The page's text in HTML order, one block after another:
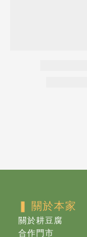
❚ 關於本家
關於耕豆腐
合作門市